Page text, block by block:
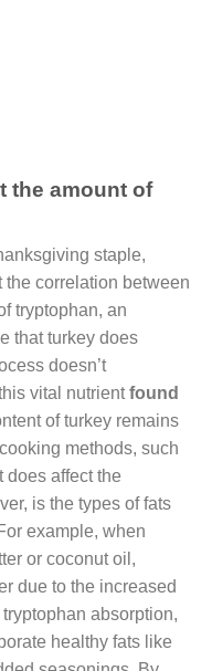
the amount of
staple,
correlation between
tryptophan, an
that turkey does
doesn’t
vital nutrientfound
of turkey remains
methods, such
does affect the
is the types of fats
example, when
or coconut oil,
due to the increased
absorption,
healthy fats like